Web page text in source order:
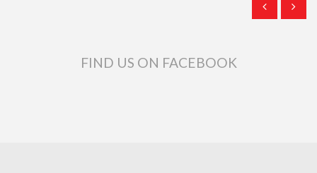
FIND US ON FACEBOOK